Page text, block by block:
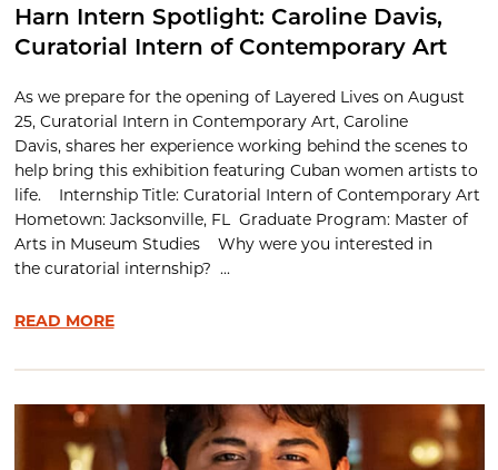
Harn Intern Spotlight: Caroline Davis,
Curatorial Intern of Contemporary Art
As we prepare for the opening of Layered Lives on August
25, Curatorial Intern in Contemporary Art, Caroline
Davis, shares her experience working behind the scenes to
help bring this exhibition featuring Cuban women artists to
life. Internship Title: Curatorial Intern of Contemporary Art
Hometown: Jacksonville, FL Graduate Program: Master of
Arts in Museum Studies Why were you interested in
the curatorial internship? ...
READ MORE